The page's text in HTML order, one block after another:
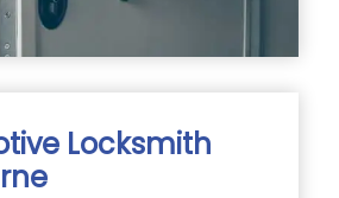
Locksmith